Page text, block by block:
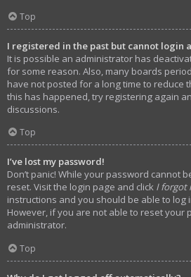
Top
I registered in the past but cannot login
It is possible an administrator has
for some reason. Also, many boards
have not posted for a long time to reduce
this has happened, try registering again
discussions.
Top
I’ve lost my password!
Don’t panic! While your password cannot
reset. Visit the login page and click I forgot
instructions and you should be able to log
However, if you are not able to reset your
administrator.
Top